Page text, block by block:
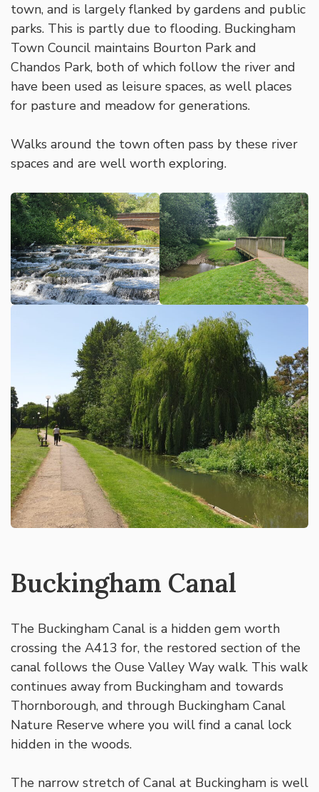
town, and is largely flanked by gardens and public
parks. This is partly due to flooding. Buckingham
Town Council maintains Bourton Park and
Chandos Park, both of which follow the river and
have been used as leisure spaces, as well places
for pasture and meadow for generations.
Walks around the town often pass by these river
spaces and are well worth exploring.
Buckingham Canal
The Buckingham Canal is a hidden gem worth
crossing the A413 for, the restored section of the
canal follows the Ouse Valley Way walk. This walk
continues away from Buckingham and towards
Thornborough, and through Buckingham Canal
Nature Reserve where you will find a canal lock
hidden in the woods.
The narrow stretch of Canal at Buckingham is well